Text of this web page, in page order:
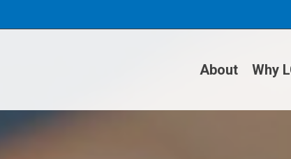
About Why